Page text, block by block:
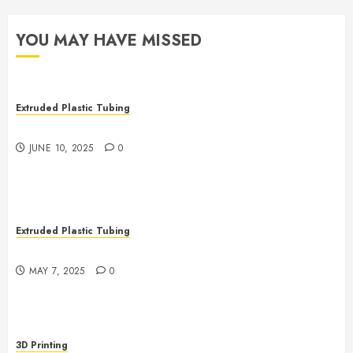
YOU MAY HAVE MISSED
Extruded Plastic Tubing
JUNE 10, 2025 0
Extruded Plastic Tubing
MAY 7, 2025 0
3D Printing